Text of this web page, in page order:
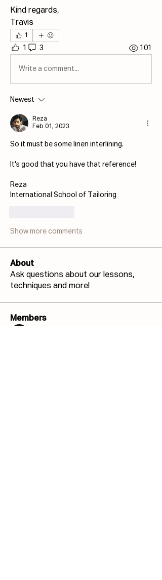
Kind regards,
Travis
1
1 3 101
Write a comment...
Newest
Reza
Feb 01, 2023
So it must be some linen interlining.
It's good that you have that reference!
Reza
International School of Tailoring
Show more comments
About
Ask questions about our lessons,
techniques and more!
Members